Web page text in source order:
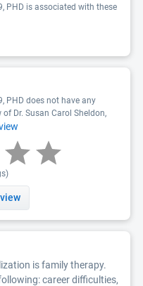
PHD is associated with these
PHD does not have any
Dr. Susan Carol Sheldon,
is family therapy.
career difficulties,